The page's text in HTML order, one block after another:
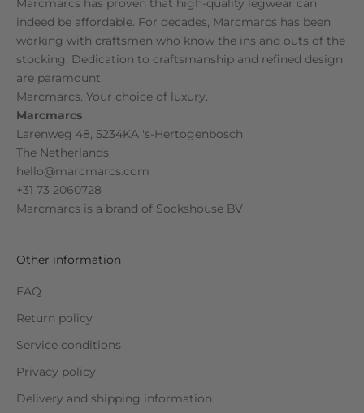
indeed be affordable. For decades, Marcmarcs has been
working with craftsmen who know the ins and outs of the
stocking. Dedication to craftsmanship and refined design
are paramount.
Marcmarcs. Your choice of luxury.
Marcmarcs
Larenweg 48, 5234KA 's-Hertogenbosch
The Netherlands
hello@marcmarcs.com
+31 73 2060728
Marcmarcs is a brand of Sockshouse BV
Other information
FAQ
Return policy
Service conditions
Privacy policy
Delivery and shipping information